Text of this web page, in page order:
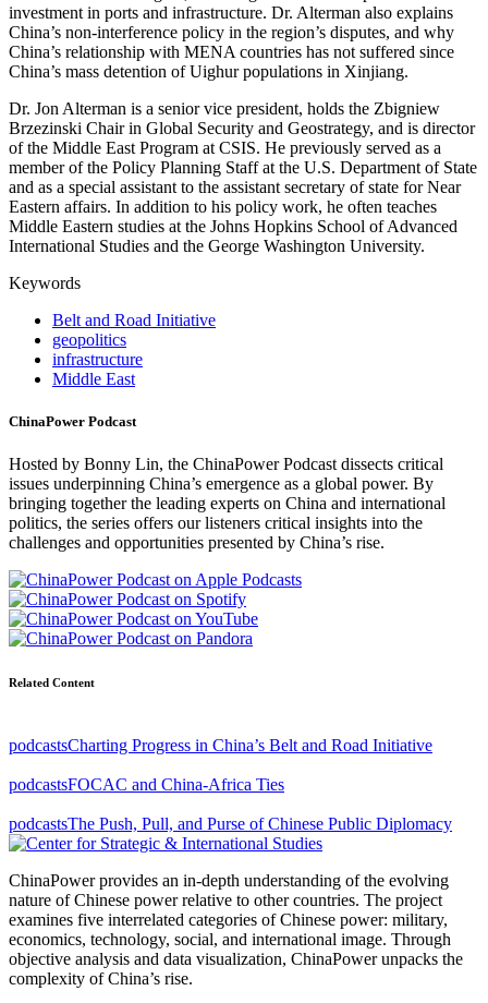
investment in ports and infrastructure. Dr. Alterman also explains
China’s non-interference policy in the region’s disputes, and why
China’s relationship with MENA countries has not suffered since
China’s mass detention of Uighur populations in Xinjiang.
Dr. Jon Alterman is a senior vice president, holds the Zbigniew
Brzezinski Chair in Global Security and Geostrategy, and is director
of the Middle East Program at CSIS. He previously served as a
member of the Policy Planning Staff at the U.S. Department of State
and as a special assistant to the assistant secretary of state for Near
Eastern affairs. In addition to his policy work, he often teaches
Middle Eastern studies at the Johns Hopkins School of Advanced
International Studies and the George Washington University.
Keywords
Belt and Road Initiative
geopolitics
infrastructure
Middle East
ChinaPower Podcast
Hosted by Bonny Lin, the ChinaPower Podcast dissects critical
issues underpinning China’s emergence as a global power. By
bringing together the leading experts on China and international
politics, the series offers our listeners critical insights into the
challenges and opportunities presented by China’s rise.
Related Content
podcastsCharting Progress in China’s Belt and Road Initiative
podcastsFOCAC and China-Africa Ties
podcastsThe Push, Pull, and Purse of Chinese Public Diplomacy
ChinaPower provides an in-depth understanding of the evolving
nature of Chinese power relative to other countries. The project
examines five interrelated categories of Chinese power: military,
economics, technology, social, and international image. Through
objective analysis and data visualization, ChinaPower unpacks the
complexity of China’s rise.